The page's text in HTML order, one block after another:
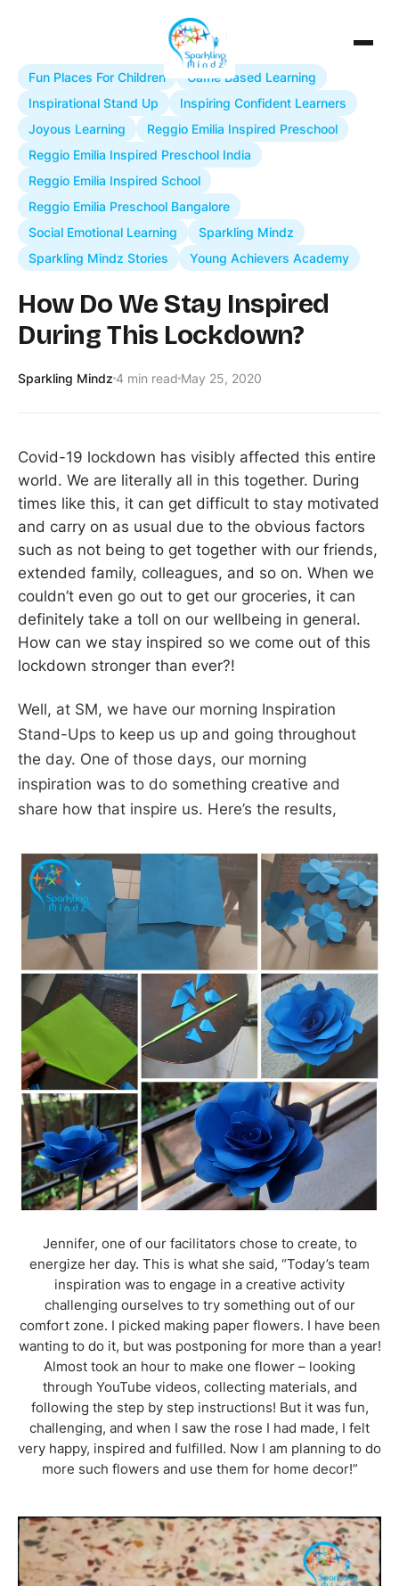
Fun Places For Children
Game Based Learning
Inspirational Stand Up
Inspiring Confident Learners
Joyous Learning
Reggio Emilia Inspired Preschool
Reggio Emilia Inspired Preschool India
Reggio Emilia Inspired School
Reggio Emilia Preschool Bangalore
Social Emotional Learning
Sparkling Mindz
Sparkling Mindz Stories
Young Achievers Academy
How Do We Stay Inspired
During This Lockdown?
Sparkling Mindz 4 min read May 25, 2020
Covid-19 lockdown has visibly affected this entire
world. We are literally all in this together. During
times like this, it can get difficult to stay motivated
and carry on as usual due to the obvious factors
such as not being to get together with our friends,
extended family, colleagues, and so on. When we
couldn’t even go out to get our groceries, it can
definitely take a toll on our wellbeing in general.
How can we stay inspired so we come out of this
lockdown stronger than ever?!
​Well, at SM, we have our morning Inspiration
Stand-Ups to keep us up and going throughout
the day. One of those days, our morning
inspiration was to do something creative and
share how that inspire us. Here’s the results,
Jennifer, one of our facilitators chose to create, to
energize her day. This is what she said, “Today’s team
inspiration was to engage in a creative activity
challenging ourselves to try something out of our
comfort zone. I picked making paper flowers. I have been
wanting to do it, but was postponing for more than a year!
Almost took an hour to make one flower – looking
through YouTube videos, collecting materials, and
following the step by step instructions! But it was fun,
challenging, and when I saw the rose I had made, I felt
very happy, inspired and fulfilled. Now I am planning to do
more such flowers and use them for home decor!”